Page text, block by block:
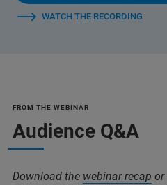
WATCH THE RECORDING
FROM THE WEBINAR
Audience Q&A
Download the webinar recap or